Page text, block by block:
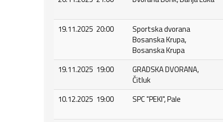
19.11.2025 20:00
Sportska dvorana
Bosanska Krupa,
Bosanska Krupa
19.11.2025 19:00
GRADSKA DVORANA,
Čitluk
10.12.2025 19:00 SPC "PEKI", Pale